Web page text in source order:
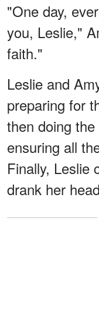
"One day,
you, Leslie,"
faith."
Leslie and
preparing for
then doing
ensuring all
Finally, Leslie
drank her